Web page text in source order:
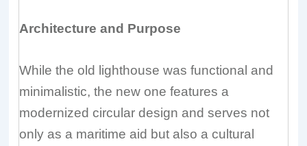
Architecture and Purpose
While the old lighthouse was functional and
minimalistic, the new one features a
modernized circular design and serves not
only as a maritime aid but also a cultural